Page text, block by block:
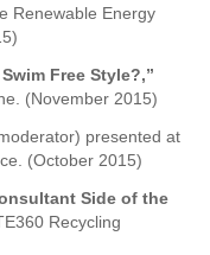
Renewable Energy
Free Style?,”
(November 2015)
presented at
(October 2015)
Side of the
Recycling